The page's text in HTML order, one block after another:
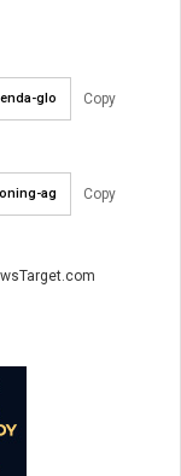
Copy
Copy